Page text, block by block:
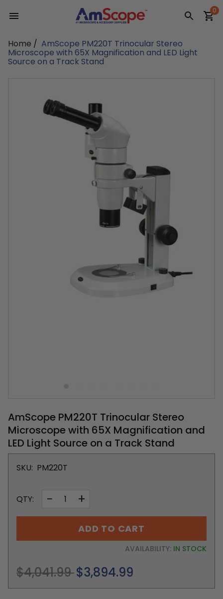
content
0
Home / AmScope PM220T Trinocular Stereo
Microscope with 65X Magnification and LED Light
Source on a Track Stand
AmScope PM220T Trinocular Stereo
Microscope with 65X Magnification and
LED Light Source on a Track Stand
SKU: PM220T
QTY: − +
ADD TO CART
AVAILABILITY: IN STOCK
Regular
price
$4,041.99$3,894.99